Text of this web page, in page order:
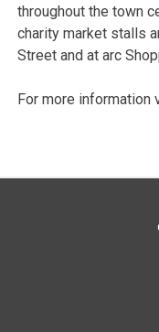
throughout the town
charity market stalls
Street and at arc
For more